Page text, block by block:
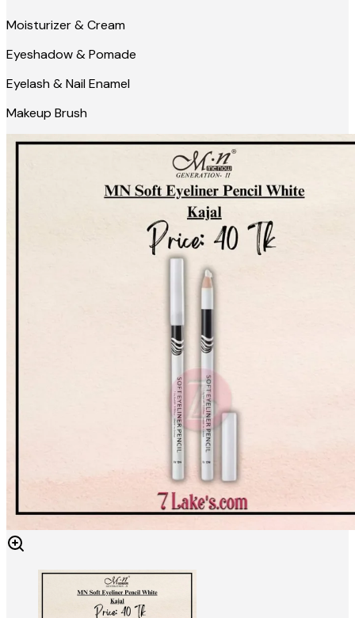
Moisturizer & Cream
Eyeshadow & Pomade
Eyelash & Nail Enamel
Makeup Brush